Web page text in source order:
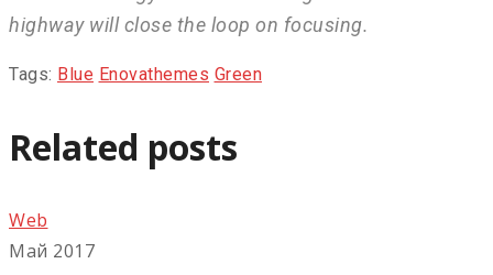
highway will close the loop on focusing.
Tags: Blue Enovathemes Green
Related posts
Web
Май 2017